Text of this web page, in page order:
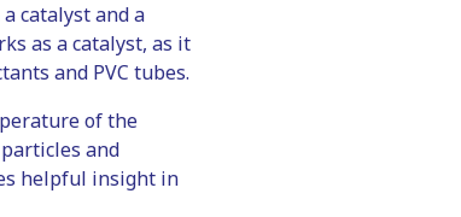
catalyst and a
as a catalyst, as it
and PVC tubes.
of the
and
helpful insight in